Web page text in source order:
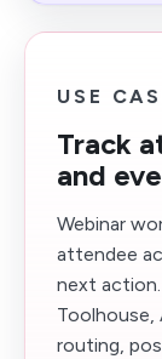
USE
Track
and
Webinar
attendee
next
Toolhouse,
routing,